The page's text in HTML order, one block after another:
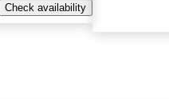
Check availability